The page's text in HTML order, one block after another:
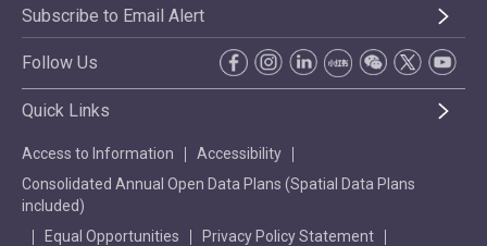
Subscribe to Email Alert
Follow Us
Quick Links
Access to Information
Accessibility
Consolidated Annual Open Data Plans (Spatial Data Plans
included)
Equal Opportunities
Privacy Policy Statement